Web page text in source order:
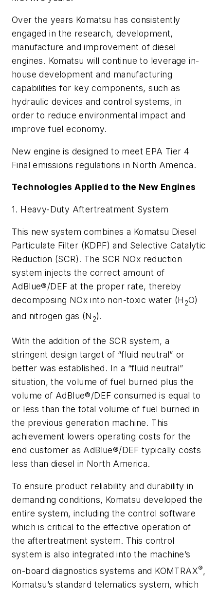
Over the years Komatsu has consistently
engaged in the research, development,
manufacture and improvement of diesel
engines. Komatsu will continue to leverage in-
house development and manufacturing
capabilities for key components, such as
hydraulic devices and control systems, in
order to reduce environmental impact and
improve fuel economy.
New engine is designed to meet EPA Tier 4
Final emissions regulations in North America.
Technologies Applied to the New Engines
1. Heavy-Duty Aftertreatment System
This new system combines a Komatsu Diesel
Particulate Filter (KDPF) and Selective Catalytic
Reduction (SCR). The SCR NOx reduction
system injects the correct amount of
AdBlue®/DEF at the proper rate, thereby
decomposing NOx into non-toxic water (H 2O)
and nitrogen gas (N 2).
With the addition of the SCR system, a
stringent design target of “fluid neutral” or
better was established. In a “fluid neutral”
situation, the volume of fuel burned plus the
volume of AdBlue®/DEF consumed is equal to
or less than the total volume of fuel burned in
the previous generation machine. This
achievement lowers operating costs for the
end customer as AdBlue®/DEF typically costs
less than diesel in North America.
To ensure product reliability and durability in
demanding conditions, Komatsu developed the
entire system, including the control software
which is critical to the effective operation of
the aftertreatment system. This control
system is also integrated into the machine’s
on-board diagnostics systems and KOMTRAX®,
Komatsu’s standard telematics system, which